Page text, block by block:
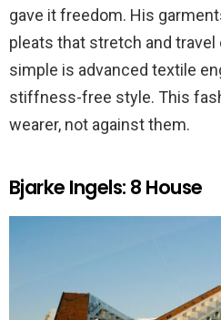
gave it freedom. His
pleats that stretch and travel
simple is advanced textile
stiffness-free style. This
wearer, not against them.
Bjarke Ingels: 8 House